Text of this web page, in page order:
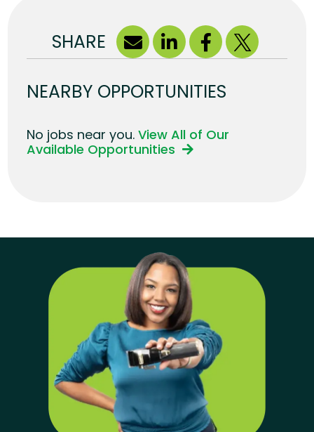
SHARE
NEARBY OPPORTUNITIES
No jobs near you.View All of Our
Available Opportunities